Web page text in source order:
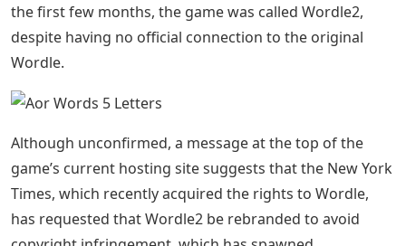
the first few months, the game was called Wordle2,
despite having no official connection to the original
Wordle.
Although unconfirmed, a message at the top of the
game’s current hosting site suggests that the New York
Times, which recently acquired the rights to Wordle,
has requested that Wordle2 be rebranded to avoid